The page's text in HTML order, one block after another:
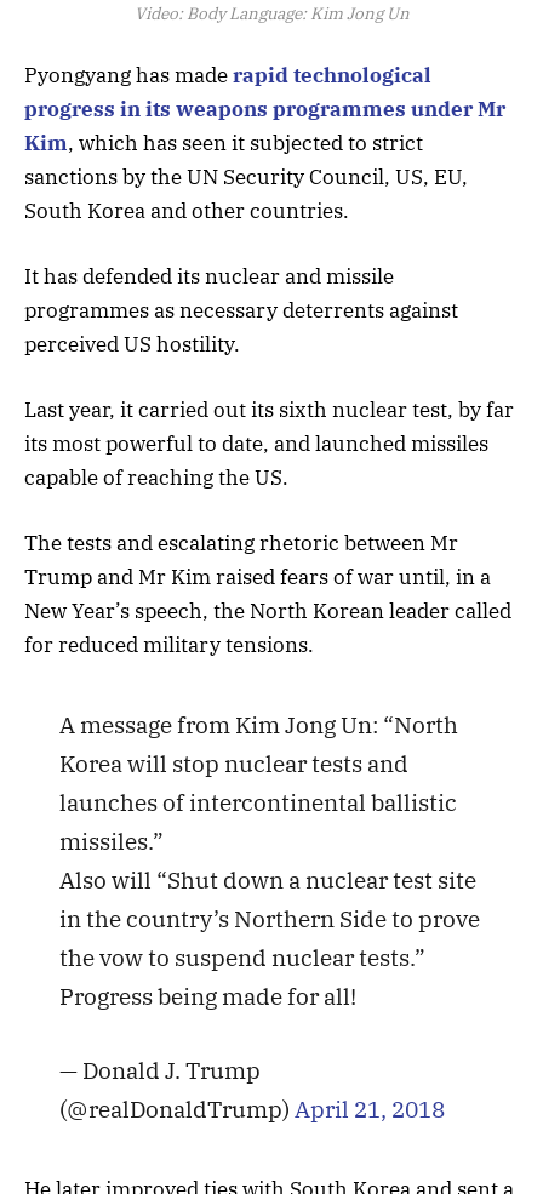
Video: Body Language: Kim Jong Un
Pyongyang has maderapid technological
progress in its weapons programmes under Mr
Kim, which has seen it subjected to strict
sanctions by the UN Security Council, US, EU,
South Korea and other countries.
It has defended its nuclear and missile
programmes as necessary deterrents against
perceived US hostility.
Last year, it carried out its sixth nuclear test, by far
its most powerful to date, and launched missiles
capable of reaching the US.
The tests and escalating rhetoric between Mr
Trump and Mr Kim raised fears of war until, in a
New Year’s speech, the North Korean leader called
for reduced military tensions.
A message from Kim Jong Un: “North
Korea will stop nuclear tests and
launches of intercontinental ballistic
missiles.”
Also will “Shut down a nuclear test site
in the country’s Northern Side to prove
the vow to suspend nuclear tests.”
Progress being made for all!
— Donald J. Trump
(@realDonaldTrump) April 21, 2018